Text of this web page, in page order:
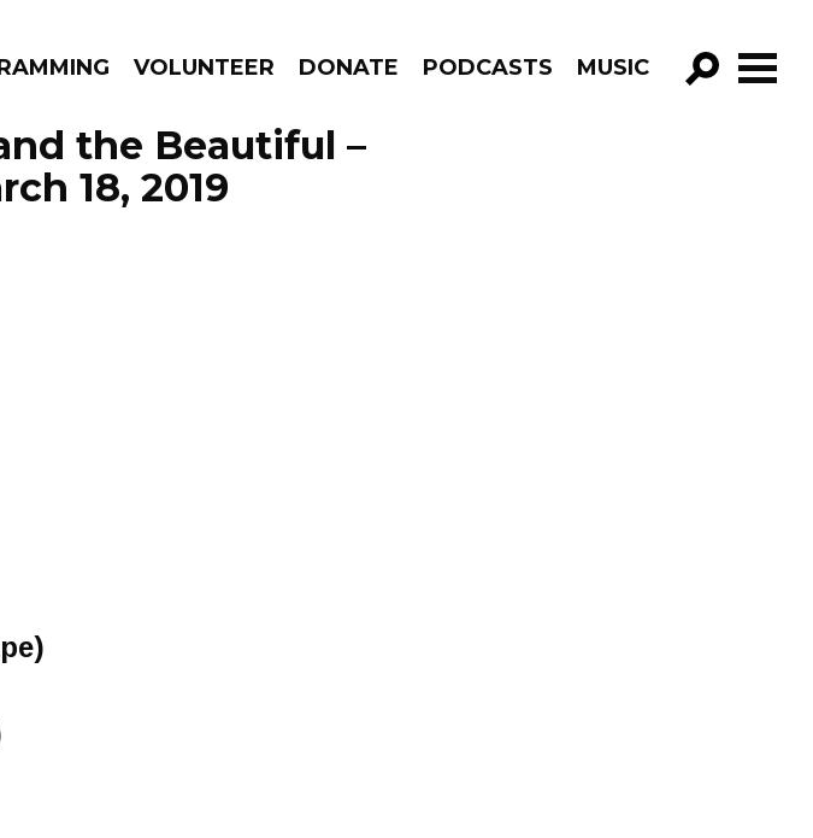
VOLUNTEER DONATE PODCASTS MUSIC
GO!
the Beautiful –
18, 2019